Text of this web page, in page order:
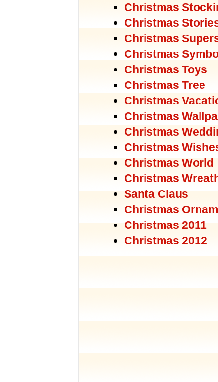
Christmas
Christmas
Christmas
Christmas
Christmas Toys
Christmas Tree
Christmas
Christmas
Christmas
Christmas
Christmas World
Christmas
Santa Claus
Christmas
Christmas 2011
Christmas 2012